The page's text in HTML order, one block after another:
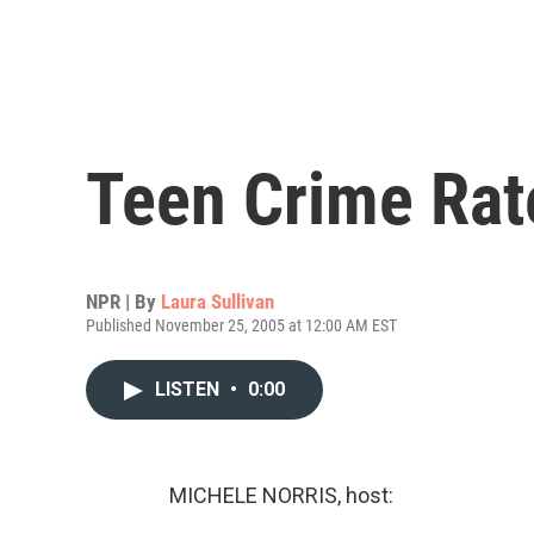
Teen Crime
NPR | By Laura Sullivan
Published November 25, 2005 at 12:00 AM EST
LISTEN • 0:00
MICHELE NORRIS, host: